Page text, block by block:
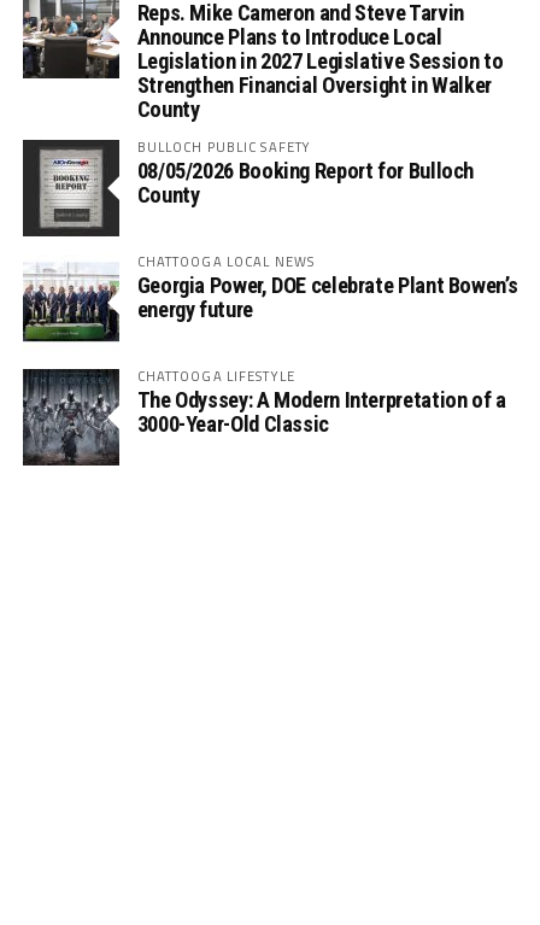
Reps. Mike Cameron and Steve Tarvin
Announce Plans to Introduce Local
Legislation in 2027 Legislative Session to
Strengthen Financial Oversight in Walker
County
BULLOCH PUBLIC SAFETY
08/05/2026 Booking Report for Bulloch
County
CHATTOOGA LOCAL NEWS
Georgia Power, DOE celebrate Plant Bowen’s
energy future
CHATTOOGA LIFESTYLE
The Odyssey: A Modern Interpretation of a
3000-Year-Old Classic